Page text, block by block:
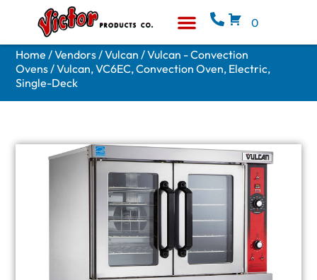
0
Home /Vendors/Vulcan /Vulcan - Convection
Ovens/ Vulcan, VC6EC, Convection Oven, Electric,
Single-Deck